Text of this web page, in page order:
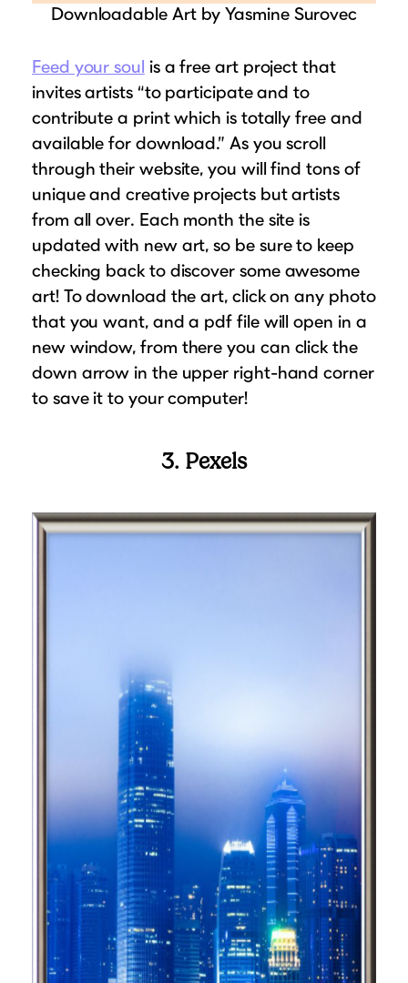
Downloadable Art by Yasmine Surovec
Feed your soul is a free art project that
invites artists “to participate and to
contribute a print which is totally free and
available for download.” As you scroll
through their website, you will find tons of
unique and creative projects but artists
from all over. Each month the site is
updated with new art, so be sure to keep
checking back to discover some awesome
art! To download the art, click on any photo
that you want, and a pdf file will open in a
new window, from there you can click the
down arrow in the upper right-hand corner
to save it to your computer!
3. Pexels